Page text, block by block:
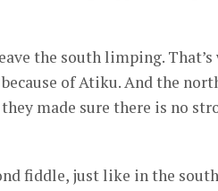
the south limping. That’s
of Atiku. And the
made sure there is no
fiddle, just like in the